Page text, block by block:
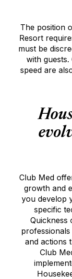
The position
Resort
must be
with
speed are
Club Med
growth and
you develop
specific
Quickness
and actions
Club